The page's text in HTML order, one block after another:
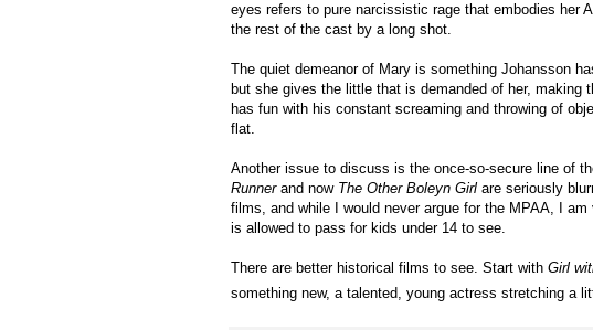
eyes refers to pure narcissistic rage that embodies her
the rest of the cast by a long shot.
The quiet demeanor of Mary is something Johansson
but she gives the little that is demanded of her,
has fun with his constant screaming and throwing of
flat.
Another issue to discuss is the once-so-secure line of
Runner and now The Other Boleyn Girl are seriously
films, and while I would never argue for the MPAA, I
is allowed to pass for kids under 14 to see.
There are better historical films to see. Start with Girl
something new, a talented, young actress stretching a